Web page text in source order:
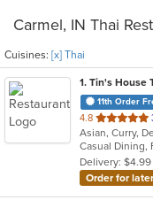
Carmel, IN Thai
Cuisines: [x] Thai
1. Tin's House
11th Order
4.8 out
of
5
stars.
Delivery: $4.99
Order for